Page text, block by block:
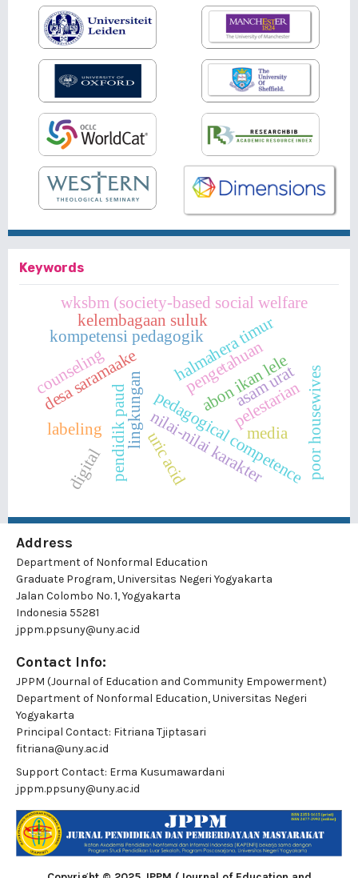
Keywords
pedagogical competence
lingkungan
desa saramaake halmahera timur
kompetensi pedagogik
pendidik paud
pengetahuan
wksbm (society-based social welfare
pelestarianpoor housewives
kelembagaan suluk
nilai-nilai karakter
abon ikan lele
asam urat
labeling uric acid
counseling
media
digital
Address
Department of Nonformal Education
Graduate Program, Universitas Negeri Yogyakarta
Jalan Colombo No. 1, Yogyakarta
Indonesia 55281
jppm.ppsuny@uny.ac.id
Contact Info:
JPPM (Journal of Education and Community Empowerment)
Department of Nonformal Education, Universitas Negeri
Yogyakarta
Principal Contact: Fitriana Tjiptasari
fitriana@uny.ac.id
Support Contact: Erma Kusumawardani
jppm.ppsuny@uny.ac.id